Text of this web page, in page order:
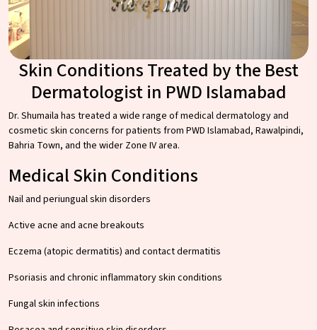
Skin Conditions Treated by the Best
Dermatologist in PWD Islamabad
Dr. Shumaila has treated a wide range of medical dermatology and
cosmetic skin concerns for patients from PWD Islamabad, Rawalpindi,
Bahria Town, and the wider Zone IV area.
Medical Skin Conditions
Nail and periungual skin disorders
Active acne and acne breakouts
Eczema (atopic dermatitis) and contact dermatitis
Psoriasis and chronic inflammatory skin conditions
Fungal skin infections